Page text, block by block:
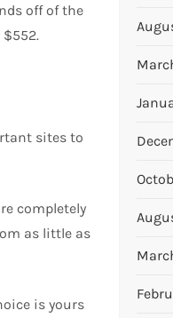
off of the
sites to
completely
as little as
is yours